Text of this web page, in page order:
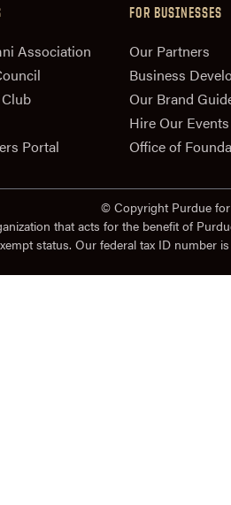
Association
Portal
FOR BUSINESSES
Our Partners
Business
Our Brand
Hire Our Events
Office of
© Copyright Purdue
that acts for the benefit of
status. Our federal tax ID number